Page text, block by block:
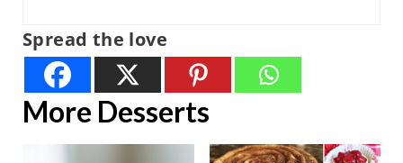
Spread the love
More Desserts